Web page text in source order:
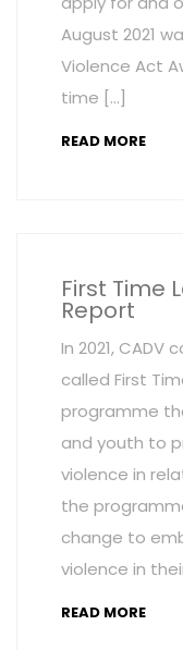
August 2021
Violence Act
time […]
READ MORE
First Time
Report
In 2021,
called First
programme
and youth to
violence in
the
change to
violence in
READ MORE